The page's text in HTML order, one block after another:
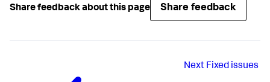
Share feedback about this page Share feedback
Next Fixed issues